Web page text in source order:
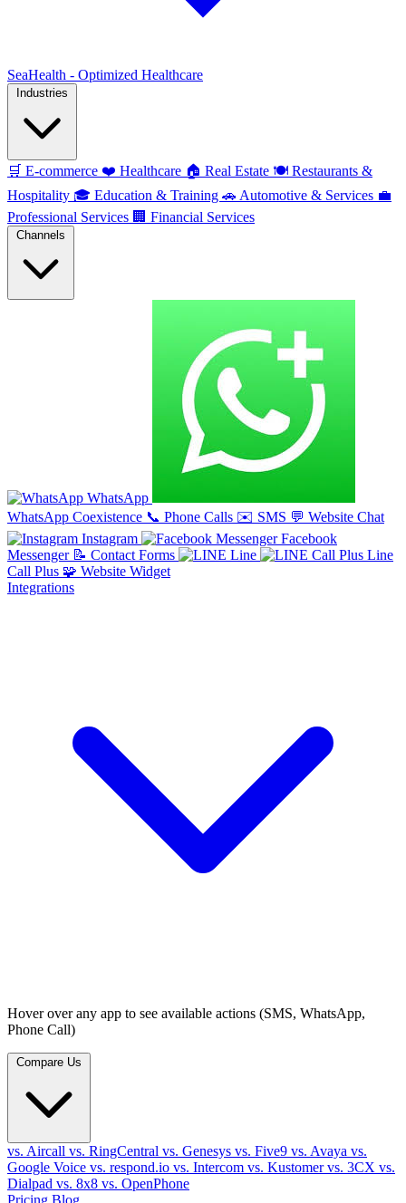
SeaHealth - Optimized Healthcare
🛒 E-commerce ❤️ Healthcare 🏠 Real Estate 🍽️ Restaurants &
Hospitality 🎓 Education & Training 🚗 Automotive & Services 💼
Professional Services 🏢 Financial Services
WhatsApp
WhatsApp Coexistence 📞 Phone Calls ✉️ SMS 💬 Website Chat
Instagram
Facebook
Messenger 📝 Contact Forms Line
Line
Call Plus 🧩 Website Widget
Integrations
Hover over any app to see available actions (SMS, WhatsApp,
Phone Call)
vs. Aircall vs. RingCentral vs. Genesys vs. Five9 vs. Avaya vs.
Google Voice vs. respond.io vs. Intercom vs. Kustomervs. 3CX vs.
Dialpad vs. 8x8 vs. OpenPhone
Pricing Blog